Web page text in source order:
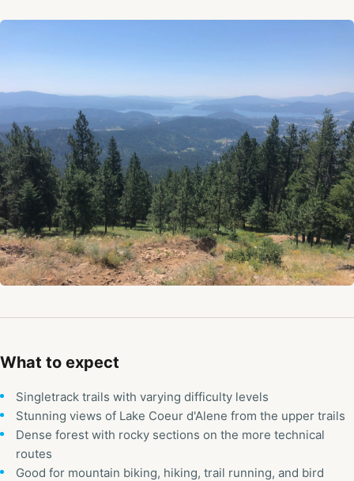
What to expect
Singletrack trails with varying difficulty levels
Stunning views of Lake Coeur d'Alene from the upper trails
Dense forest with rocky sections on the more technical
routes
Good for mountain biking, hiking, trail running, and bird